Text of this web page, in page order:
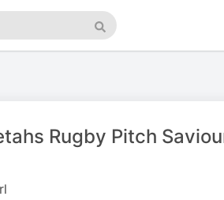
Search
Rugby Pitch